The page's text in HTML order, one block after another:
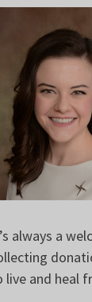
always a
live and heal